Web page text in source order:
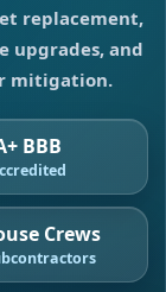
replacement,
upgrades, and
mitigation.
BBB
Crews